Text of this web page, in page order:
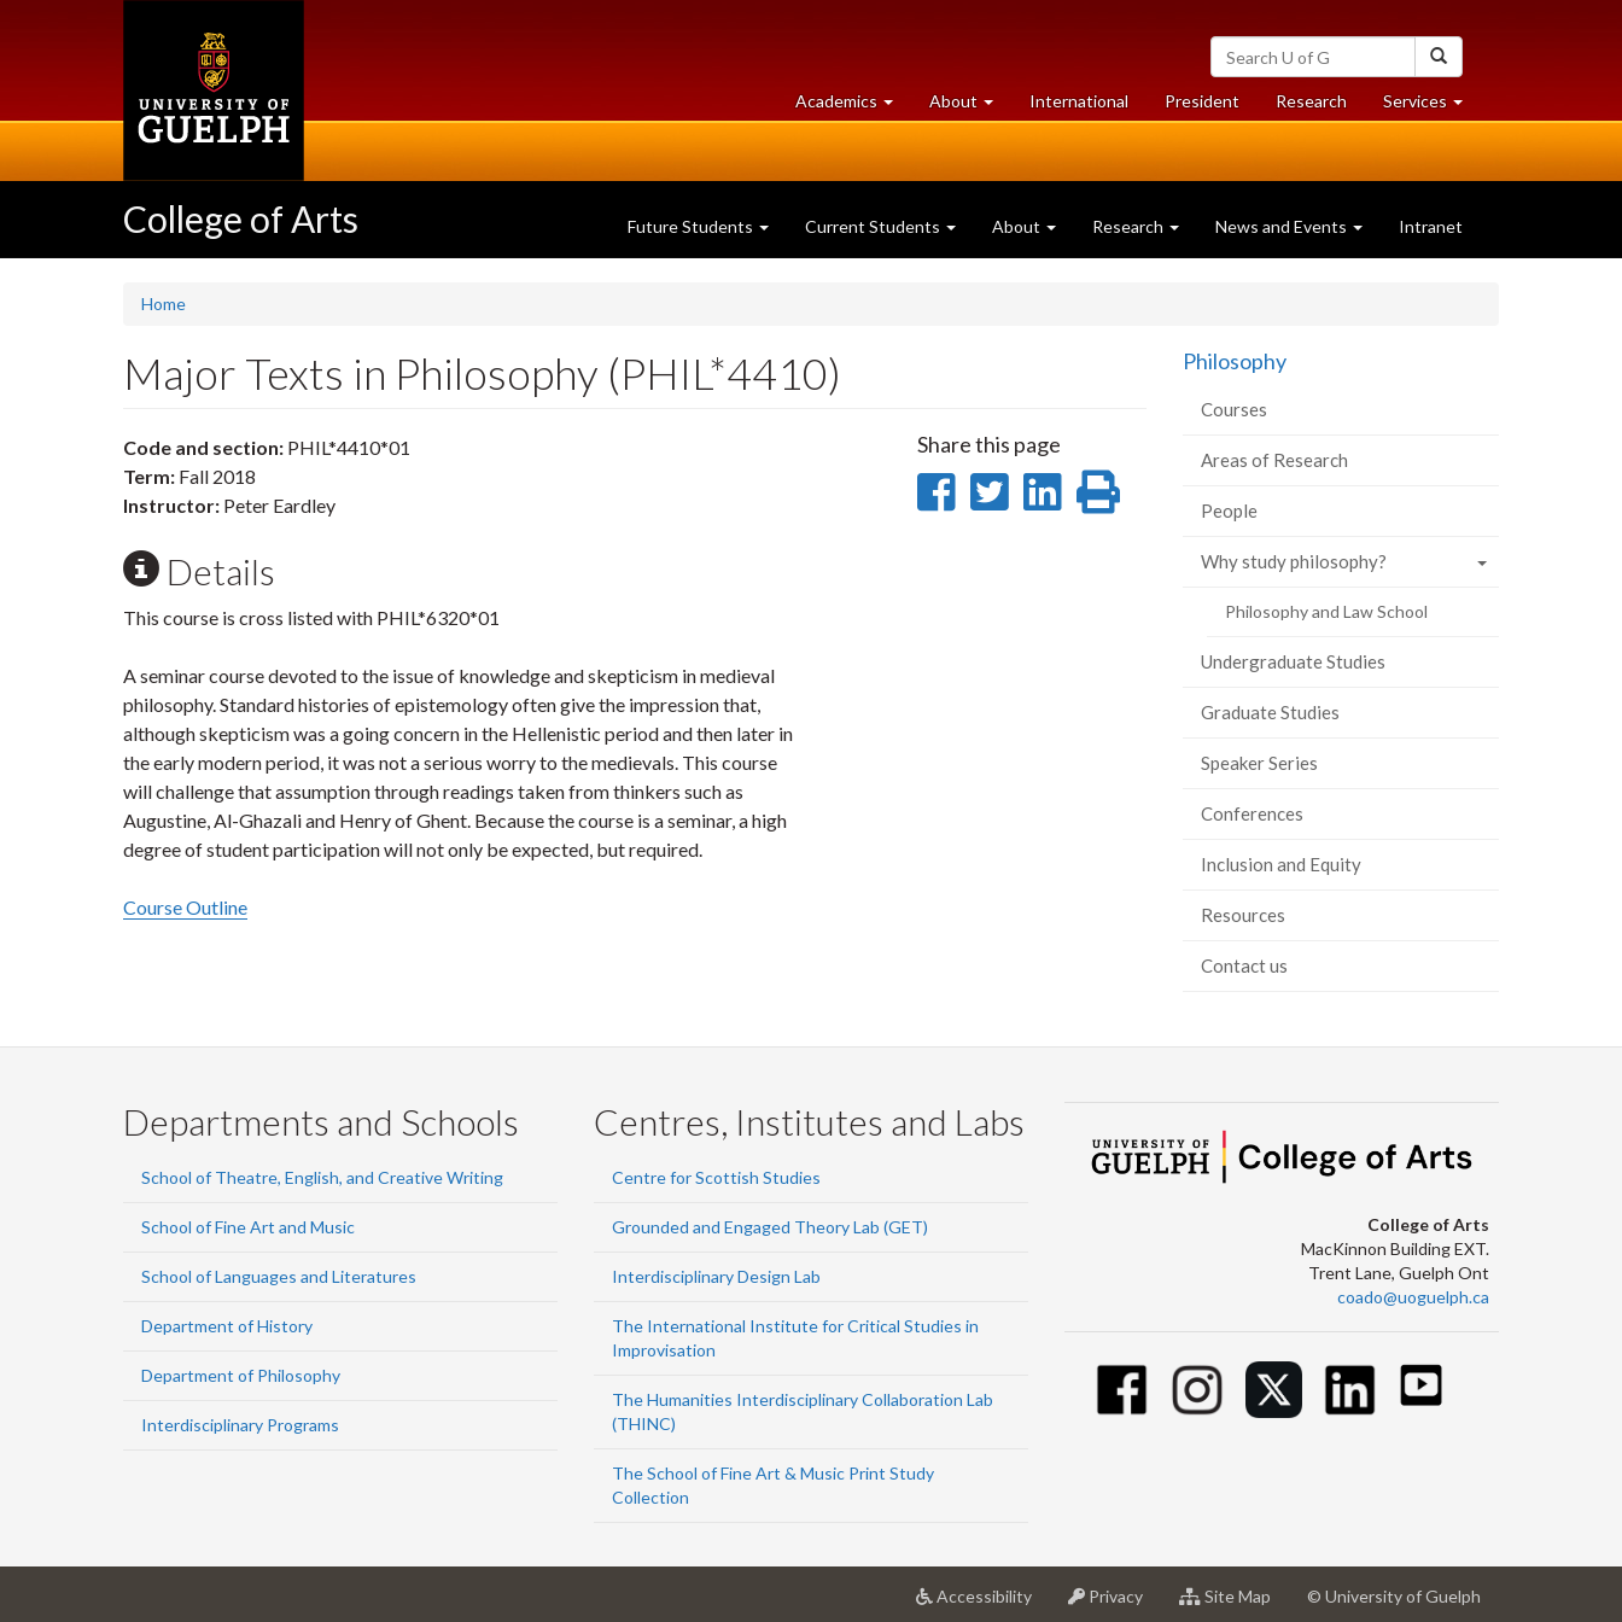
Search
University
of
Guelph
Academics at
University
About University
of
International President Researchat
University
Services at
University
College of Arts Future Students Current Students About Research News and Events Intranet
Home
Major Texts in Philosophy (PHIL*4410)
Code and section: PHIL*4410*01
Term: Fall 2018
Instructor: Peter Eardley
Details
This course is cross listed with PHIL*6320*01
A seminar course devoted to the issue of knowledge and skepticism in medieval
philosophy. Standard histories of epistemology often give the impression that,
although skepticism was a going concern in the Hellenistic period and then later in
the early modern period, it was not a serious worry to the medievals. This course
will challenge that assumption through readings taken from thinkers such as
Augustine, Al-Ghazali and Henry of Ghent. Because the course is a seminar, a high
degree of student participation will not only be expected, but required.
Course Outline
Share this page
ShareShare
Share
LinkedIn
Print
page
Philosophy
Courses
Areas of Research
People
Why study philosophy?
Philosophy and Law School
Undergraduate Studies
Graduate Studies
Speaker Series
Conferences
Inclusion and Equity
Resources
Contact us
Departments and Schools
School of Theatre, English, and Creative Writing
School of Fine Art and Music
School of Languages and Literatures
Department of History
Department of Philosophy
Interdisciplinary Programs
Centres, Institutes and Labs
Centre for Scottish Studies
Grounded and Engaged Theory Lab (GET)
Interdisciplinary Design Lab
The International Institute for Critical Studies in
Improvisation
The Humanities Interdisciplinary Collaboration Lab
(THINC)
The School of Fine Art & Music Print Study
Collection
College of Arts
MacKinnon Building EXT.
Trent Lane, Guelph Ont
coado@uoguelph.ca
Accessibilityat
Privacyat
Site Map © University of Guelph